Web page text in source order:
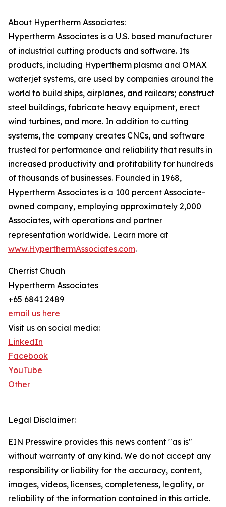
About Hypertherm Associates:
Hypertherm Associates is a U.S. based manufacturer
of industrial cutting products and software. Its
products, including Hypertherm plasma and OMAX
waterjet systems, are used by companies around the
world to build ships, airplanes, and railcars; construct
steel buildings, fabricate heavy equipment, erect
wind turbines, and more. In addition to cutting
systems, the company creates CNCs, and software
trusted for performance and reliability that results in
increased productivity and profitability for hundreds
of thousands of businesses. Founded in 1968,
Hypertherm Associates is a 100 percent Associate-
owned company, employing approximately 2,000
Associates, with operations and partner
representation worldwide. Learn more at
www.HyperthermAssociates.com.
Cherrist Chuah
Hypertherm Associates
+65 6841 2489
email us here
Visit us on social media:
LinkedIn
Facebook
YouTube
Other
Legal Disclaimer:
EIN Presswire provides this news content "as is"
without warranty of any kind. We do not accept any
responsibility or liability for the accuracy, content,
images, videos, licenses, completeness, legality, or
reliability of the information contained in this article.